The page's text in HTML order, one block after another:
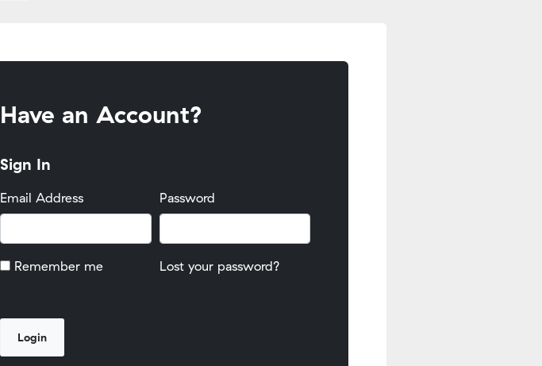
Have an Account?
Sign In
Email Address Password
Remember me Lost your password?